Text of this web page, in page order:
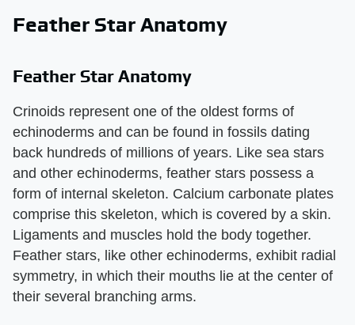
Feather Star Anatomy
Feather Star Anatomy
Crinoids represent one of the oldest forms of
echinoderms and can be found in fossils dating
back hundreds of millions of years. Like sea stars
and other echinoderms, feather stars possess a
form of internal skeleton. Calcium carbonate plates
comprise this skeleton, which is covered by a skin.
Ligaments and muscles hold the body together.
Feather stars, like other echinoderms, exhibit radial
symmetry, in which their mouths lie at the center of
their several branching arms.